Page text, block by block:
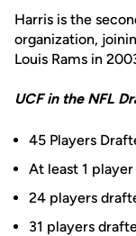
Harris is the
organization,
Louis Rams in
UCF in the NFL
45 Players
At least 1
24 players
31 players